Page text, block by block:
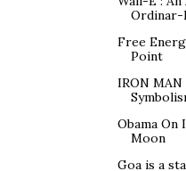
Ordinar-
Free
Point
IRON
Obama On
Moon
Goa is a